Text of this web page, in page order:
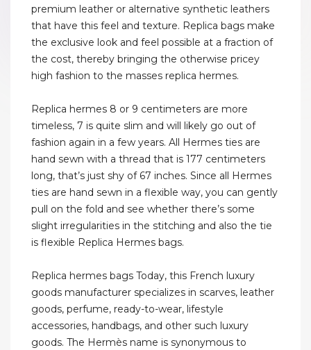
premium leather or alternative synthetic leathers
that have this feel and texture. Replica bags make
the exclusive look and feel possible at a fraction of
the cost, thereby bringing the otherwise pricey
high fashion to the masses replica hermes.
Replica hermes 8 or 9 centimeters are more
timeless, 7 is quite slim and will likely go out of
fashion again in a few years. All Hermes ties are
hand sewn with a thread that is 177 centimeters
long, that’s just shy of 67 inches. Since all Hermes
ties are hand sewn in a flexible way, you can gently
pull on the fold and see whether there’s some
slight irregularities in the stitching and also the tie
is flexible Replica Hermes bags.
Replica hermes bags Today, this French luxury
goods manufacturer specializes in scarves, leather
goods, perfume, ready-to-wear, lifestyle
accessories, handbags, and other such luxury
goods. The Hermès name is synonymous to